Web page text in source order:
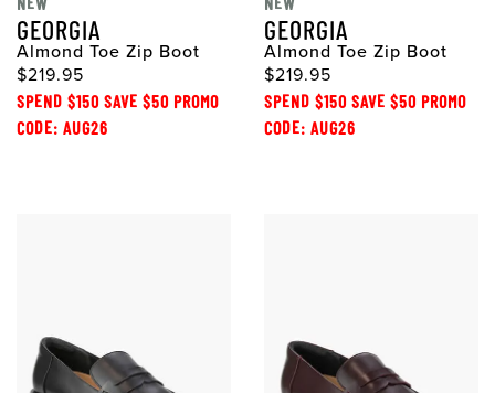
GEORGIA
Almond Toe Zip Boot
$219.95
SPEND $150 SAVE $50 PROMO
CODE: AUG26
GEORGIA
Almond Toe Zip Boot
$219.95
SPEND $150 SAVE $50 PROMO
CODE: AUG26